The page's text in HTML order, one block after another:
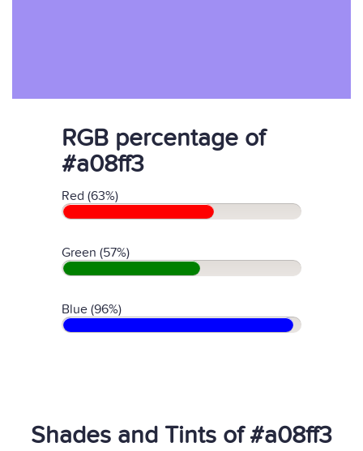
RGB percentage of
#a08ff3
Red (63%)
Green (57%)
Blue (96%)
Shades and Tints of #a08ff3